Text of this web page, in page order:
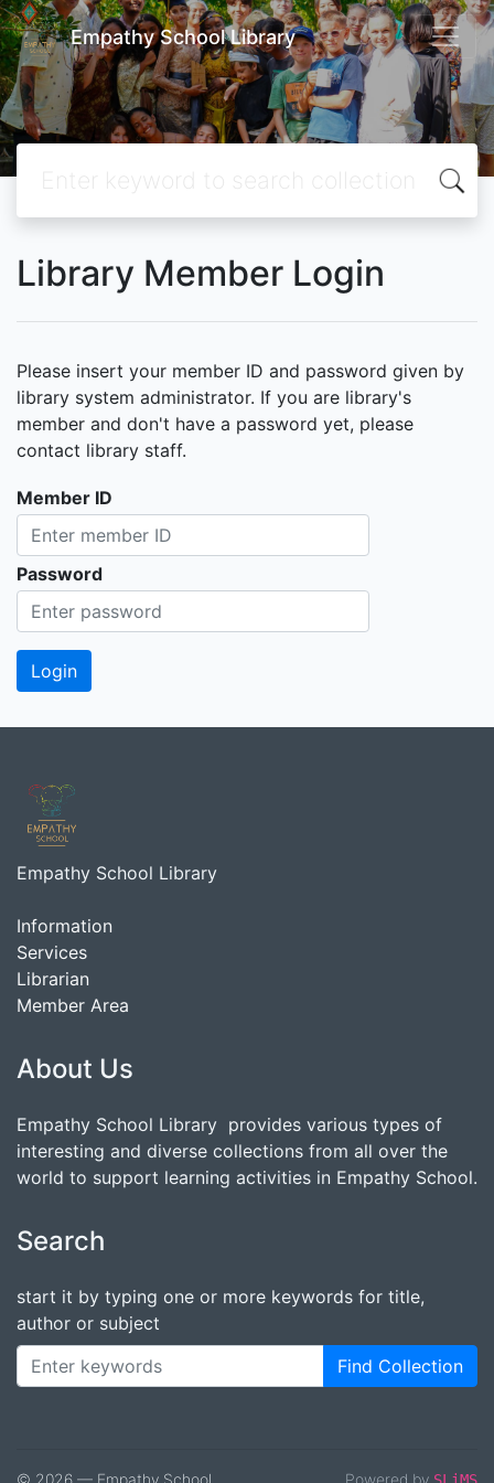
Empathy School Library
Library Member Login
Please insert your member ID and password given by
library system administrator. If you are library's
member and don't have a password yet, please
contact library staff.
Member ID
Password
Empathy School Library
Information
Services
Librarian
Member Area
About Us
Empathy School Library provides various types of
interesting and diverse collections from all over the
world to support learning activities in Empathy School.
Search
start it by typing one or more keywords for title,
author or subject
Find Collection
© 2026 — Empathy School Powered by SLiMS